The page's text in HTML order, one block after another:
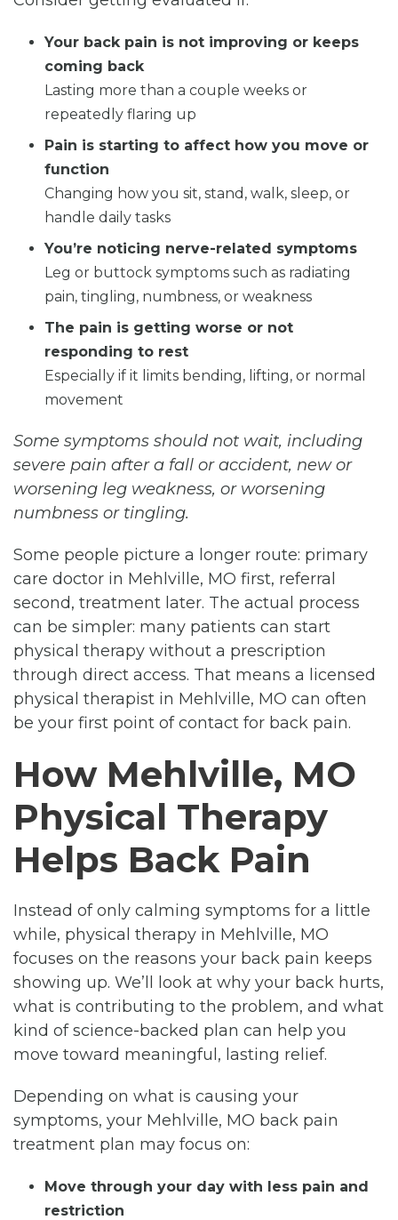
Your back pain is not improving or keeps
coming back
Lasting more than a couple weeks or
repeatedly flaring up
Pain is starting to affect how you move or
function
Changing how you sit, stand, walk, sleep, or
handle daily tasks
You’re noticing nerve-related symptoms
Leg or buttock symptoms such as radiating
pain, tingling, numbness, or weakness
The pain is getting worse or not
responding to rest
Especially if it limits bending, lifting, or normal
movement
Some symptoms should not wait, including
severe pain after a fall or accident, new or
worsening leg weakness, or worsening
numbness or tingling.
Some people picture a longer route: primary
care doctor in Mehlville, MO first, referral
second, treatment later. The actual process
can be simpler: many patients can start
physical therapy without a prescription
through direct access. That means a licensed
physical therapist in Mehlville, MO can often
be your first point of contact for back pain.
How Mehlville, MO
Physical Therapy
Helps Back Pain
Instead of only calming symptoms for a little
while, physical therapy in Mehlville, MO
focuses on the reasons your back pain keeps
showing up. We’ll look at why your back hurts,
what is contributing to the problem, and what
kind of science-backed plan can help you
move toward meaningful, lasting relief.
Depending on what is causing your
symptoms, your Mehlville, MO back pain
treatment plan may focus on:
Move through your day with less pain and
restriction